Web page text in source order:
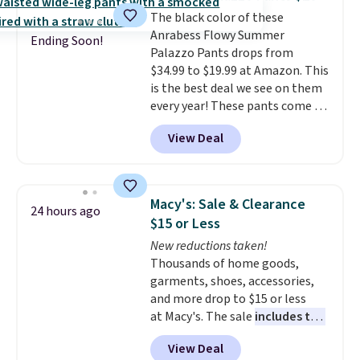
the kind of pieces you put on
once and immediately
understand why people pay full
price for them. At $36 and $54
respectively, this is the sale
worth treating yourself.
Consider picking up a few extra
sale items to qualify for free
shipping on orders of $150 or
final sale, so no exchanges or
returns.
giving you that lived-in
comfort without the wait.
Shipping is free when you spend
$85, or it adds $10 otherwise.
Ending Soon!
The black color of these
Anrabess Flowy Summer
Palazzo Pants drops from
$34.99 to $19.99 at Amazon. This
is the best deal we see on them
every year! These pants come in
sizes XS-XXL and are machine
washable. Shipping is free with
Prime or when you spend $35.
View Deal
24 hours ago
Macy's: Sale & Clearance
$15 or Less
New reductions taken!
Thousands of home goods,
garments, shoes, accessories,
and more drop to $15 or less
at Macy's. The sale includes top
brands like Ralph Lauren,
KitchenAid, Tommy Hilfiger,
View Deal